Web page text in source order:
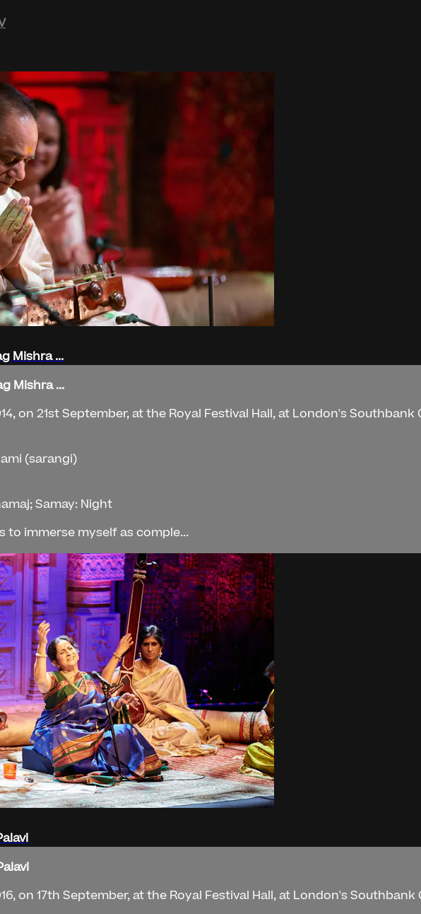
Mishra ...
Mishra ...
on 21st September, at the Royal Festival Hall, at London's Southbank
(sarangi)
Samay: Night
to immerse myself as comple...
on 17th September, at the Royal Festival Hall, at London's Southbank